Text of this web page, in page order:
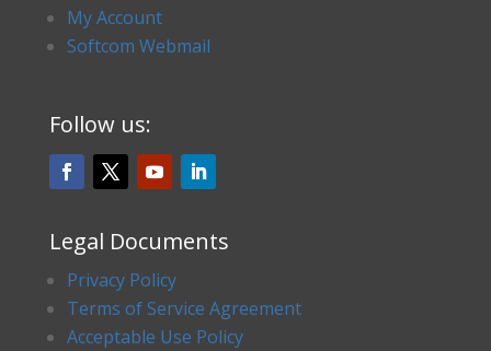
My Account
Softcom Webmail
Follow us:
Legal Documents
Privacy Policy
Terms of Service Agreement
Acceptable Use Policy